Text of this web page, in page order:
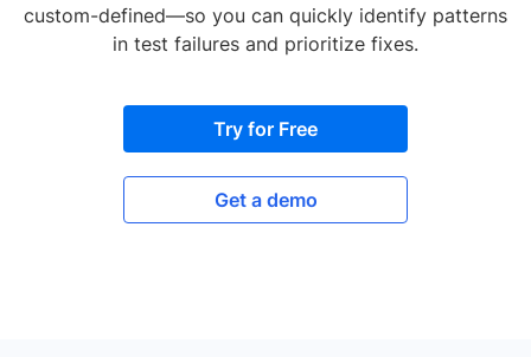
custom-defined—so you can quickly identify patterns
in test failures and prioritize fixes.
Try for Free
Get a demo